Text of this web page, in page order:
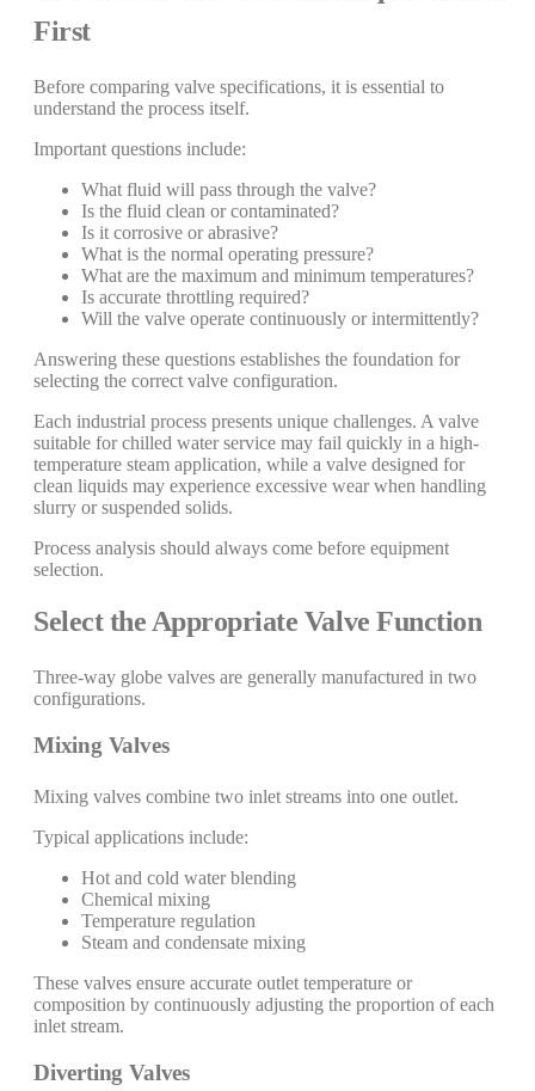
First
Before comparing valve specifications, it is essential to
understand the process itself.
Important questions include:
What fluid will pass through the valve?
Is the fluid clean or contaminated?
Is it corrosive or abrasive?
What is the normal operating pressure?
What are the maximum and minimum temperatures?
Is accurate throttling required?
Will the valve operate continuously or intermittently?
Answering these questions establishes the foundation for
selecting the correct valve configuration.
Each industrial process presents unique challenges. A valve
suitable for chilled water service may fail quickly in a high-
temperature steam application, while a valve designed for
clean liquids may experience excessive wear when handling
slurry or suspended solids.
Process analysis should always come before equipment
selection.
Select the Appropriate Valve Function
Three-way globe valves are generally manufactured in two
configurations.
Mixing Valves
Mixing valves combine two inlet streams into one outlet.
Typical applications include:
Hot and cold water blending
Chemical mixing
Temperature regulation
Steam and condensate mixing
These valves ensure accurate outlet temperature or
composition by continuously adjusting the proportion of each
inlet stream.
Diverting Valves